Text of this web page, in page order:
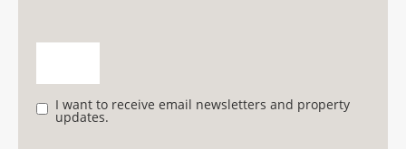
I want to receive email newsletters and property
updates.